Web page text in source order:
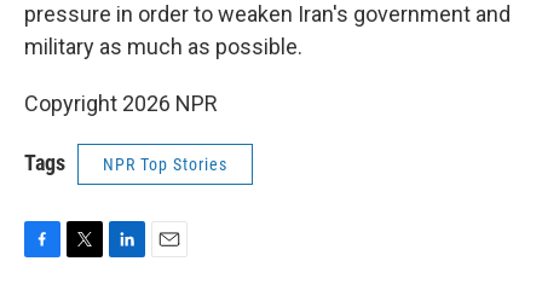
pressure in order to weaken Iran's government and
military as much as possible.
Copyright 2026 NPR
Tags NPR Top Stories